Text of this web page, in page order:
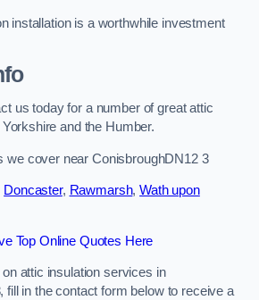
installation is a worthwhile investment
us today for a number of great attic
and the Humber.
we cover near ConisbroughDN12 3
Doncaster, Rawmarsh,Wath upon
Top Online Quotes Here
attic insulation services in
fill in the contact form below to receive a